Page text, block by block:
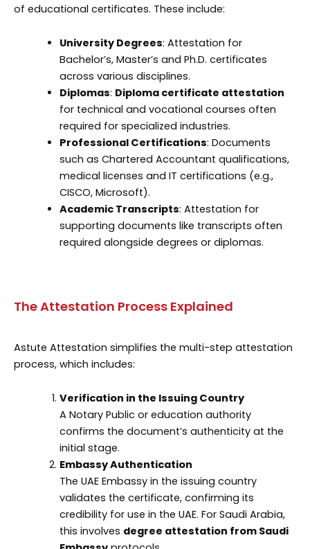
of educational certificates. These include:
University Degrees: Attestation for
Bachelor’s, Master’s and Ph.D. certificates
across various disciplines.
Diplomas: Diploma certificate attestation
for technical and vocational courses often
required for specialized industries.
Professional Certifications: Documents
such as Chartered Accountant qualifications,
medical licenses and IT certifications (e.g.,
CISCO, Microsoft).
Academic Transcripts: Attestation for
supporting documents like transcripts often
required alongside degrees or diplomas.
The Attestation Process Explained
Astute Attestation simplifies the multi-step attestation
process, which includes:
Verification in the Issuing Country
A Notary Public or education authority
confirms the document’s authenticity at the
initial stage.
Embassy Authentication
The UAE Embassy in the issuing country
validates the certificate, confirming its
credibility for use in the UAE. For Saudi Arabia,
this involves degree attestation from Saudi